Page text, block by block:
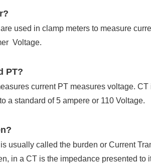
used in clamp meters to measure
Voltage.
PT?
current PT measures voltage.
a standard of 5 ampere or 110 Voltage.
usually called the burden or Current
in a CT is the impedance presented to